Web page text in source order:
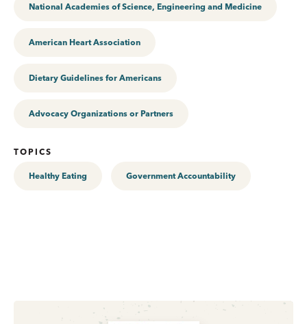
National Academies of Science, Engineering and Medicine
American Heart Association
Dietary Guidelines for Americans
Advocacy Organizations or Partners
TOPICS
Healthy Eating Government Accountability